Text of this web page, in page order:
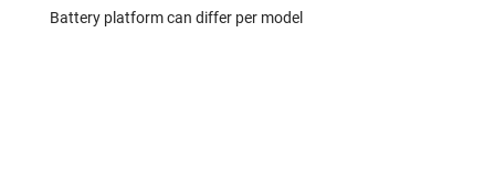
Battery platform can differ per model